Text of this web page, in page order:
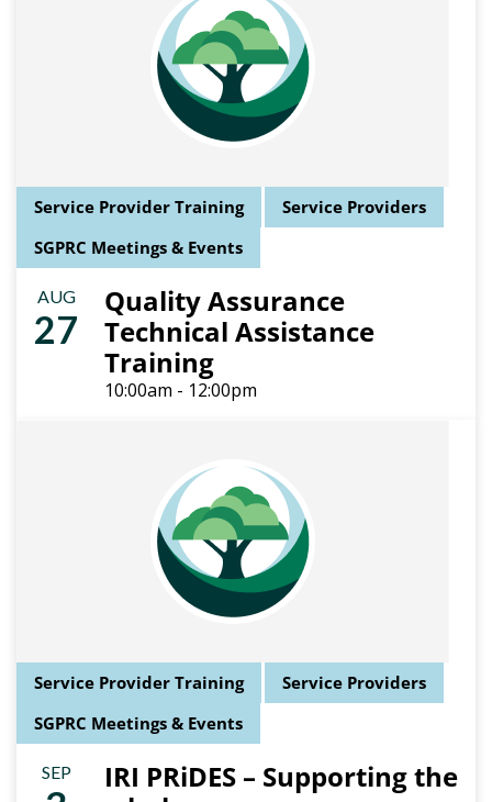
Service Provider Training
Service Providers
SGPRC Meetings & Events
AUG
27
Quality Assurance
Technical Assistance
Training
10:00am - 12:00pm
Service Provider Training
Service Providers
SGPRC Meetings & Events
SEP
IRI PRiDES – Supporting the